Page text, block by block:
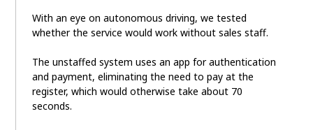
With an eye on autonomous driving, we tested
whether the service would work without sales staff.
The unstaffed system uses an app for authentication
and payment, eliminating the need to pay at the
register, which would otherwise take about 70
seconds.